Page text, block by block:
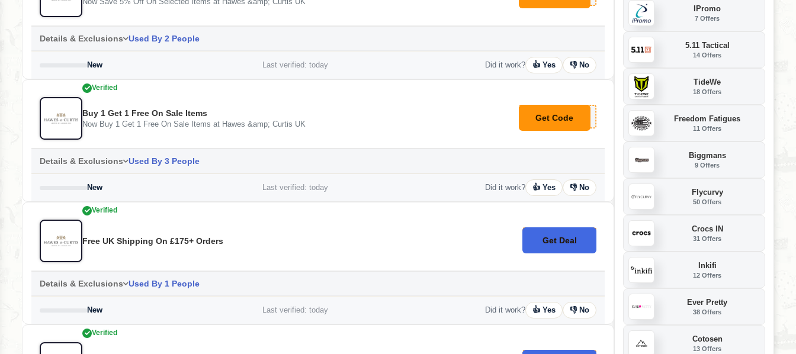
Details & Exclusions Used By 2 People
New Last verified: today Did it work? 👍 Yes 👎 No
Verified
Buy 1 Get 1 Free On Sale Items
Now Buy 1 Get 1 Free On Sale Items at Hawes &amp; Curtis UK
Get Code
**DDING2023
Details & Exclusions Used By 3 People
New Last verified: today Did it work? 👍 Yes 👎 No
Verified
Free UK Shipping On £175+ Orders Get Deal
No Code
Details & Exclusions Used By 1 People
New Last verified: today Did it work? 👍 Yes 👎 No
Verified
IPromo
7 Offers
5.11 Tactical
14 Offers
TideWe
18 Offers
Freedom Fatigues
11 Offers
Biggmans
9 Offers
Flycurvy
50 Offers
Crocs IN
31 Offers
Inkifi
12 Offers
Ever Pretty
38 Offers
Cotosen
13 Offers